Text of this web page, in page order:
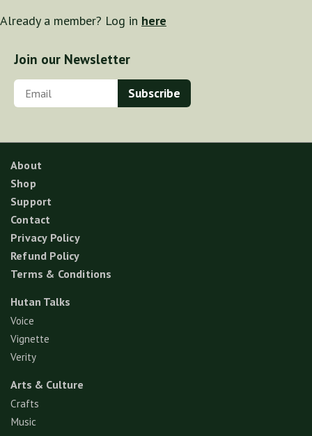
Already a member? Log in here
Join our Newsletter
About
Shop
Support
Contact
Privacy Policy
Refund Policy
Terms & Conditions
Hutan Talks
Voice
Vignette
Verity
Arts & Culture
Crafts
Music